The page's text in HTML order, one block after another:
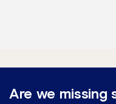
Are we missing